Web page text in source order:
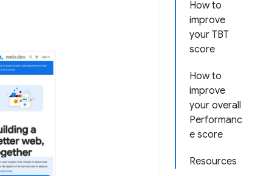
How to
improve
your TBT
score
How to
improve
your overall
Performanc
e score
Resources